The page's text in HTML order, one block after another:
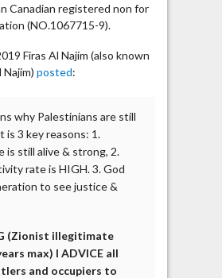
Canadian registered non for
(NO.1067715-9).
Firas Al Najim (also known
Najim) posted:
why Palestinians are still
is 3 key reasons: 1.
is still alive & strong, 2.
rate is HIGH. 3. God
to see justice &
(Zionist illegitimate
max) I ADVICE all
and occupiers to